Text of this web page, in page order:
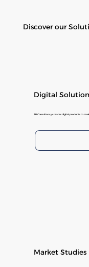
Discover our
Digital
SP Consultancy creates digital products to
Market Studies